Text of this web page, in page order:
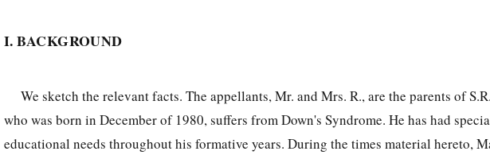
I. BACKGROUND
We sketch the relevant facts. The appellants, Mr. and Mrs. R., are the parents of
who was born in December of 1980, suffers from Down's Syndrome. He has had
educational needs throughout his formative years. During the times material hereto,